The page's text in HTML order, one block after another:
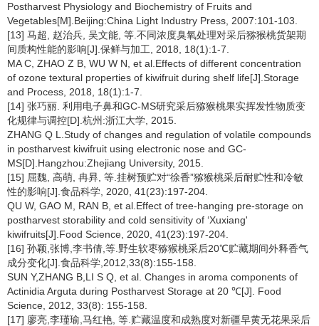
Postharvest Physiology and Biochemistry of Fruits and
Vegetables[M].Beijing:China Light Industry Press, 2007:101-103.
[13] 马超, 赵治兵, 吴文能, 等.不同浓度臭氧处理对采后猕猴桃货架期
间质构性能的影响[J].保鲜与加工, 2018, 18(1):1-7.
MA C, ZHAO Z B, WU W N, et al.Effects of different concentration
of ozone textural properties of kiwifruit during shelf life[J].Storage
and Process, 2018, 18(1):1-7.
[14] 张巧丽. 利用电子鼻和GC-MS研究采后猕猴桃果实挥发性物质变
化规律与调控[D].杭州:浙江大学, 2015.
ZHANG Q L.Study of changes and regulation of volatile compounds
in postharvest kiwifruit using electronic nose and GC-
MS[D].Hangzhou:Zhejiang University, 2015.
[15] 屈魏, 高萌, 冉昪, 等.挂树预贮对“徐香”猕猴桃采后耐贮性和冷敏
性的影响[J].食品科学, 2020, 41(23):197-204.
QU W, GAO M, RAN B, et al.Effect of tree-hanging pre-storage on
postharvest storability and cold sensitivity of ‘Xuxiang'
kiwifruits[J].Food Science, 2020, 41(23):197-204.
[16] 孙颖,张博,李书倩,等.野生软枣猕猴桃采后20℃贮藏期间外释香气
成分变化[J].食品科学,2012,33(8):155-158.
SUN Y,ZHANG B,LI S Q, et al. Changes in aroma components of
Actinidia Arguta during Postharvest Storage at 20 ℃[J]. Food
Science, 2012, 33(8): 155-158.
[17] 廖亮,李瑾瑜,马红艳, 等.贮藏温度和成熟度对新疆早黄无花果采后